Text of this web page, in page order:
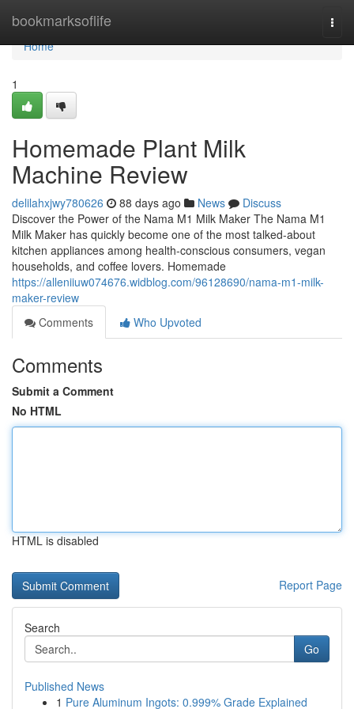
bookmarksoflife
Home
Home
1
Homemade Plant Milk
Machine Review
delilahxjwy780626 88 days ago News
Discuss
Discover the Power of the Nama M1 Milk Maker The Nama M1
Milk Maker has quickly become one of the most talked-about
kitchen appliances among health-conscious consumers, vegan
households, and coffee lovers. Homemade
https://alleniiuw074676.widblog.com/96128690/nama-m1-milk-
maker-review
Comments
Who Upvoted
Comments
Submit a Comment
No HTML
HTML is disabled
Report Page
Search
Go
Published News
1 Pure Aluminum Ingots: 0.999% Grade Explained